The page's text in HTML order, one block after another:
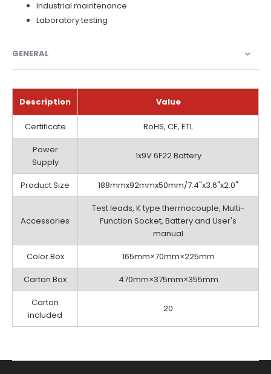
Industrial maintenance
Laboratory testing
GENERAL
Description Value
Certificate
RoHS, CE, ETL
Power
Supply
1x9V 6F22 Battery
Product Size 188mmx92mmx50mm/7.4"x3.6"x2.0"
Accessories
Test leads, K type thermocouple, Multi-
Function Socket, Battery and User's
manual
Color Box
165mm×70mm×225mm
Carton Box
470mm×375mm×355mm
Carton
included
20